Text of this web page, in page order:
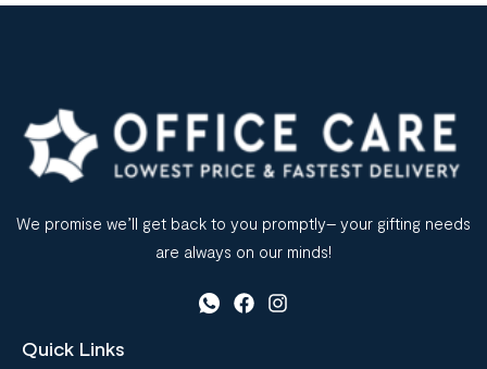
We promise we’ll get back to you promptly– your gifting needs
are always on our minds!
Quick Links